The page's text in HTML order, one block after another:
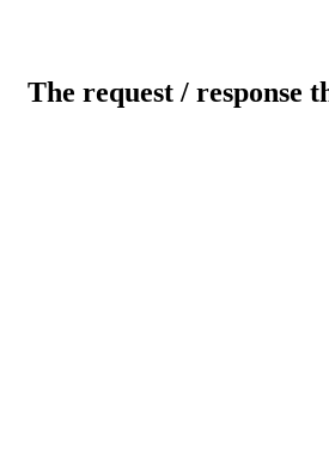
The request / response